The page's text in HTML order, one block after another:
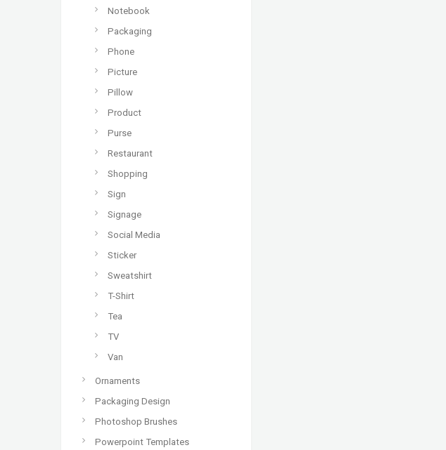
Notebook
Packaging
Phone
Picture
Pillow
Product
Purse
Restaurant
Shopping
Sign
Signage
Social Media
Sticker
Sweatshirt
T-Shirt
Tea
TV
Van
Ornaments
Packaging Design
Photoshop Brushes
Powerpoint Templates